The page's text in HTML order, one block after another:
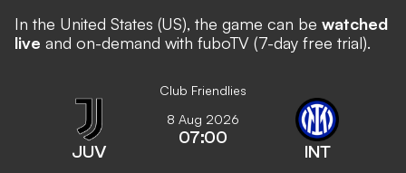
In the United States (US), the game can be watched
live and on-demand with fuboTV (7-day free trial).
Club Friendlies
JUV
8 Aug 2026
07:00
INT